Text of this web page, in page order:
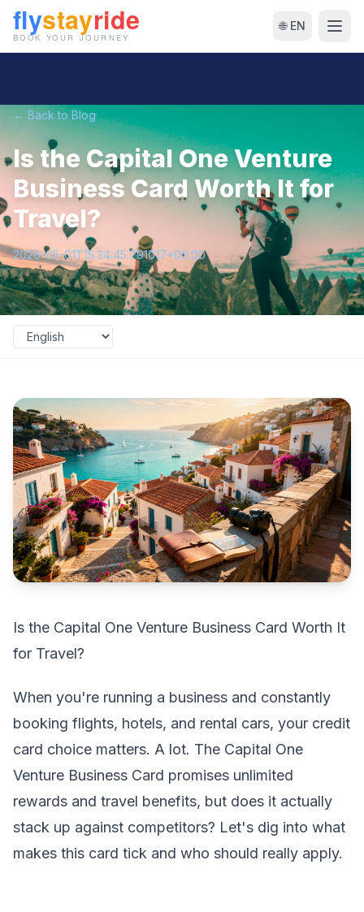
🌐 EN
← Back to Blog
Is the Capital One Venture
Business Card Worth It for
Travel?
2026-05-01T15:34:45.791017+00:00
Is the Capital One Venture Business Card Worth It
for Travel?
When you're running a business and constantly
booking flights, hotels, and rental cars, your credit
card choice matters. A lot. The Capital One
Venture Business Card promises unlimited
rewards and travel benefits, but does it actually
stack up against competitors? Let's dig into what
makes this card tick and who should really apply.